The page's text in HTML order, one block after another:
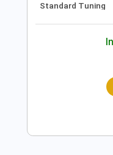
eill official